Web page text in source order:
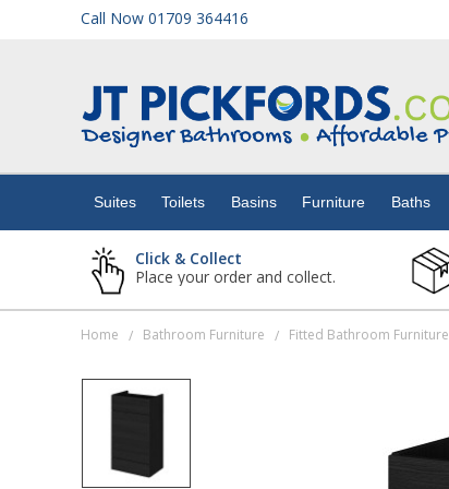
Call Now 01709 364416
Suites Toilets Basins Furniture Baths
Click & Collect
Place your order and collect.
Home / Bathroom Furniture / Fitted Bathroom Furniture